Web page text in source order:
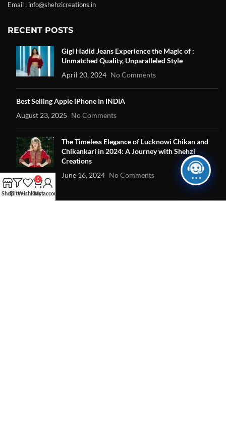
Email : info@shehzicreations.in
RECENT POSTS
Gigi Hadid Jeans Experience the Magic of :
Unmatched Quality, Unparalleled Style
April 20, 2024 No Comments
Best Selling Apple iPhone In INDIA
August 23, 2025 No Comments
The Timeless Elegance of Lucknowi Chikan and
Chikankari in 2024: A Journey with Shehzi
Creations
June 16, 2024 No Comments
ShopFiltersWishlist
0
Cart
My account